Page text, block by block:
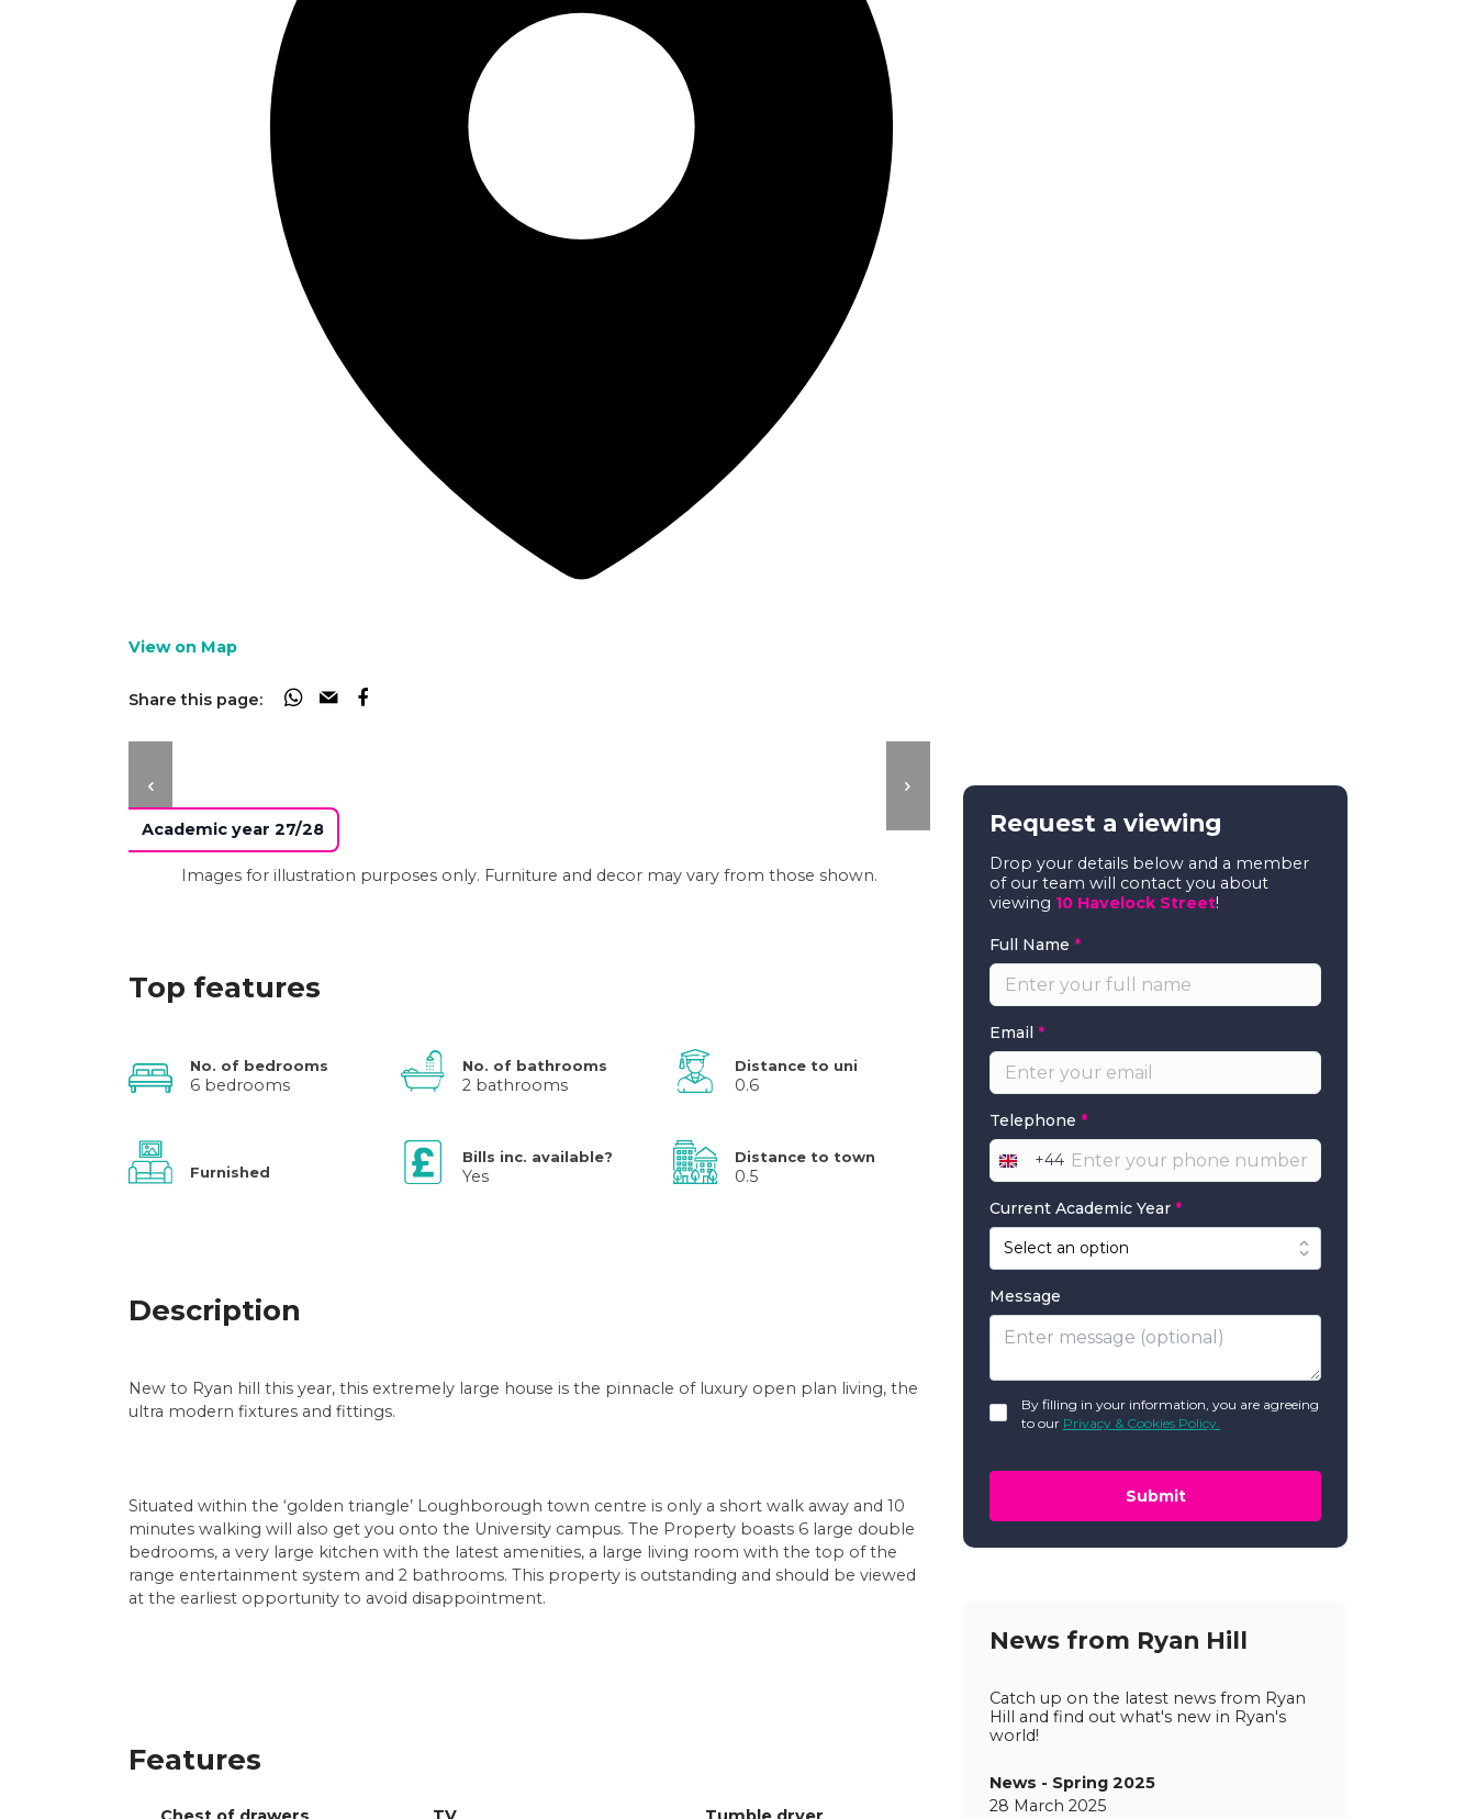
View on Map
Share this page:
Academic year 27/28
Images for illustration purposes only. Furniture and decor may vary from those shown.
Top features
No. of bedrooms
6 bedrooms
No. of bathrooms
2 bathrooms
Distance to uni
0.6
Furnished
Bills inc. available?
Yes
Distance to town
0.5
Description
New to Ryan hill this year, this extremely large house is the pinnacle of luxury open plan living, the
ultra modern fixtures and fittings.
Situated within the ‘golden triangle’ Loughborough town centre is only a short walk away and 10
minutes walking will also get you onto the University campus. The Property boasts 6 large double
bedrooms, a very large kitchen with the latest amenities, a large living room with the top of the
range entertainment system and 2 bathrooms. This property is outstanding and should be viewed
at the earliest opportunity to avoid disappointment.
Features
Request a viewing
Drop your details below and a member
of our team will contact you about
viewing 10 Havelock Street!
Full Name *
Email *
Telephone *
United
Kingdom
+44
+44
Current Academic Year *
Message
GDPR*
By filling in your information, you are agreeing
to our Privacy & Cookies Policy.
Submit
News from Ryan Hill
Catch up on the latest news from Ryan
Hill and find out what's new in Ryan's
world!
News - Spring 2025
28 March 2025